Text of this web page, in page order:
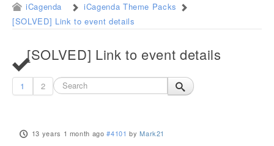
iCagenda
iCagenda Theme Packs
[SOLVED] Link to event details
[SOLVED] Link to event details
1 2
13 years 1 month ago #4101 byMark21